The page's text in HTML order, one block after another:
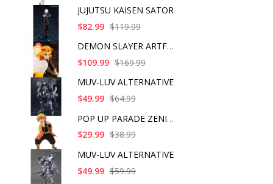
JUJUTSU KAISEN SATOR
$82.99 $119.99
DEMON SLAYER ARTFX J
$109.99 $169.99
MUV-LUV ALTERNATIVE
$49.99 $64.99
POP UP PARADE ZENITS
$29.99 $38.99
MUV-LUV ALTERNATIVE
$49.99 $59.99